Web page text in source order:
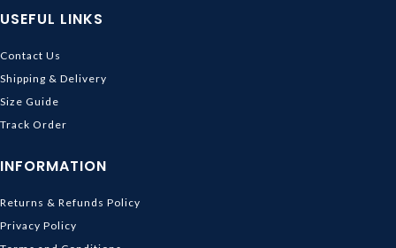
USEFUL LINKS
Contact Us
Shipping & Delivery
Size Guide
Track Order
INFORMATION
Returns & Refunds Policy
Privacy Policy